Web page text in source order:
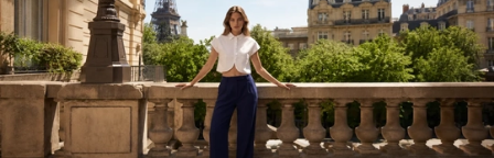
presence. Because style often sends a message even
without words.
The World of Kadir Büyükkaya
Products